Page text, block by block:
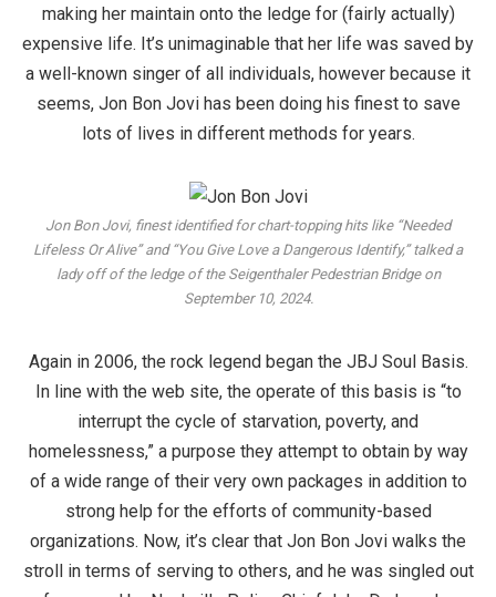
making her maintain onto the ledge for (fairly actually)
expensive life. It’s unimaginable that her life was saved by
a well-known singer of all individuals, however because it
seems, Jon Bon Jovi has been doing his finest to save
lots of lives in different methods for years.
Jon Bon Jovi, finest identified for chart-topping hits like “Needed
Lifeless Or Alive” and “You Give Love a Dangerous Identify,” talked a
lady off of the ledge of the Seigenthaler Pedestrian Bridge on
September 10, 2024.
Again in 2006, the rock legend began the JBJ Soul Basis.
In line with the web site, the operate of this basis is “to
interrupt the cycle of starvation, poverty, and
homelessness,” a purpose they attempt to obtain by way
of a wide range of their very own packages in addition to
strong help for the efforts of community-based
organizations. Now, it’s clear that Jon Bon Jovi walks the
stroll in terms of serving to others, and he was singled out